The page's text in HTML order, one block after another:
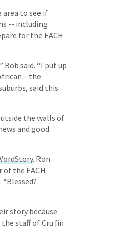
area to see if
-- including
for the EACH
said. “I put up
– the
said this
the walls of
and good
Ron
the EACH
story because
staff of Cru [in